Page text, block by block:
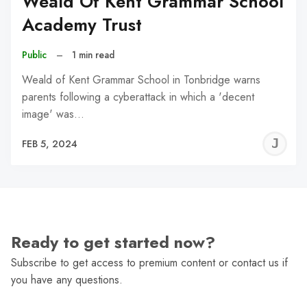
Academy Trust
Public – 1 min read
Weald of Kent Grammar School in Tonbridge warns
parents following a cyberattack in which a 'decent
image' was…
FEB 5, 2024
Ready to get started now?
Subscribe to get access to premium content or contact us if
you have any questions.